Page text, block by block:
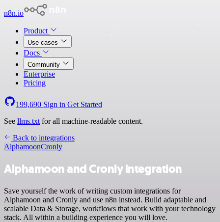
n8n.io
Product
Use cases
Docs
Community
Enterprise
Pricing
199,690 Sign in Get Started
See llms.txt for all machine-readable content.
Back to integrations
AlphamoonCronly
Alphamoon and Cronly integration
Save yourself the work of writing custom integrations for
Alphamoon and Cronly and use n8n instead. Build adaptable and
scalable Data & Storage, workflows that work with your technology
stack. All within a building experience you will love.